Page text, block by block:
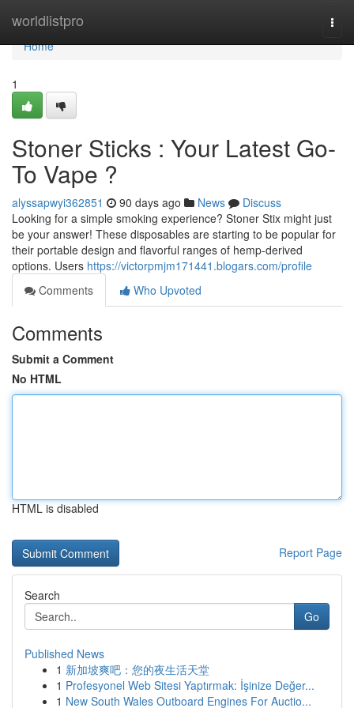
worldlistpro
Home
Home
1
Stoner Sticks : Your Latest Go-
To Vape ?
alyssapwyi362851 90 days ago News
Discuss
Looking for a simple smoking experience? Stoner Stix might just
be your answer! These disposables are starting to be popular for
their portable design and flavorful ranges of hemp-derived
options. Users https://victorpmjm171441.blogars.com/profile
Comments
Who Upvoted
Comments
Submit a Comment
No HTML
HTML is disabled
Report Page
Search
Go
Published News
1 新加坡爽吧：您的夜生活天堂
1 Profesyonel Web Sitesi Yaptırmak: İşinize Değer...
1 New South Wales Outboard Engines For Auctio...